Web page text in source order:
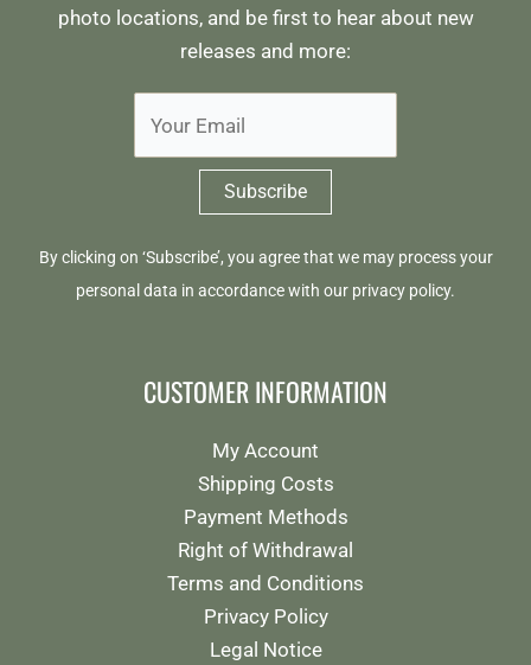
photo locations, and be first to hear about new
releases and more:
By clicking on ‘Subscribe’, you agree that we may process your
personal data in accordance with our privacy policy.
CUSTOMER INFORMATION
My Account
Shipping Costs
Payment Methods
Right of Withdrawal
Terms and Conditions
Privacy Policy
Legal Notice